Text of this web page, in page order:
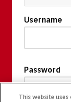
Username
Password
This website uses